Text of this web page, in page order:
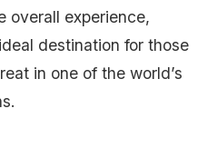
overall experience,
destination for those
in one of the world’s